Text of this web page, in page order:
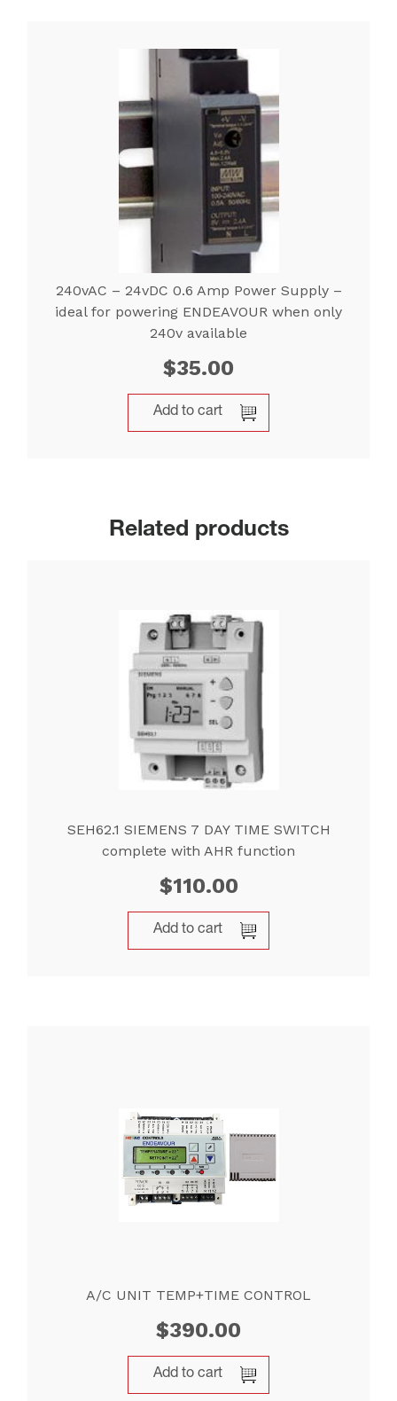
240vAC – 24vDC 0.6 Amp Power Supply –
ideal for powering ENDEAVOUR when only
240v available
$35.00
Add to cart
Related products
SEH62.1 SIEMENS 7 DAY TIME SWITCH
complete with AHR function
$110.00
Add to cart
A/C UNIT TEMP+TIME CONTROL
$390.00
Add to cart